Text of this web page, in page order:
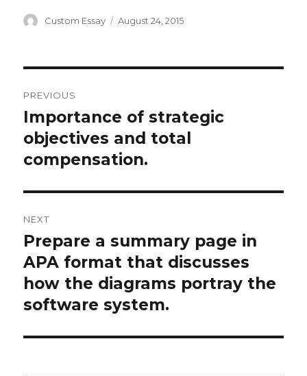
Author
Custom Essay
Posted
August 24, 2015
navigation
PREVIOUS
Previous
post:
Importance of strategic
objectives and total
compensation.
NEXT
Next
post:
Prepare a summary page in
APA format that discusses
how the diagrams portray the
software system.